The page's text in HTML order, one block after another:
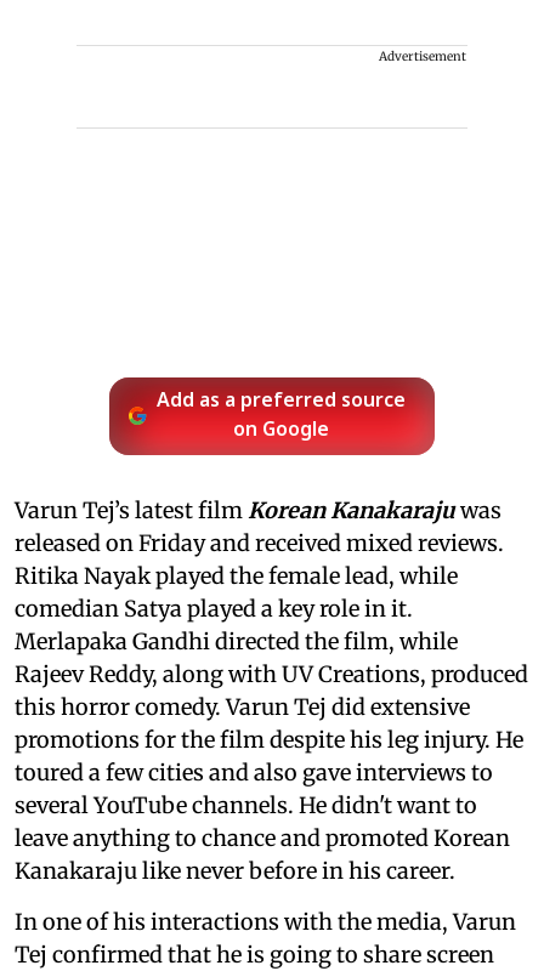
Advertisement
Add as a preferred source
on Google
Varun Tej’s latest filmKorean Kanakarajuwas
released on Friday and received mixed reviews.
Ritika Nayak played the female lead, while
comedian Satya played a key role in it.
Merlapaka Gandhi directed the film, while
Rajeev Reddy, along with UV Creations, produced
this horror comedy. Varun Tej did extensive
promotions for the film despite his leg injury. He
toured a few cities and also gave interviews to
several YouTube channels. He didn't want to
leave anything to chance and promoted Korean
Kanakaraju like never before in his career.
In one of his interactions with the media, Varun
Tej confirmed that he is going to share screen